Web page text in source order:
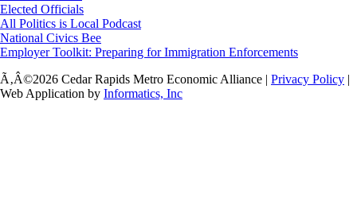
Elected Officials
All Politics is Local Podcast
National Civics Bee
Employer Toolkit: Preparing for Immigration Enforcements
Ã‚Â©2026 Cedar Rapids Metro Economic Alliance | Privacy Policy |
Web Application by Informatics, Inc